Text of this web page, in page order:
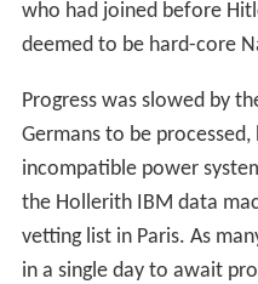
who had joined before
deemed to be hard-core
Progress was slowed by
Germans to be
incompatible power
the Hollerith IBM data
vetting list in Paris. As
in a single day to await